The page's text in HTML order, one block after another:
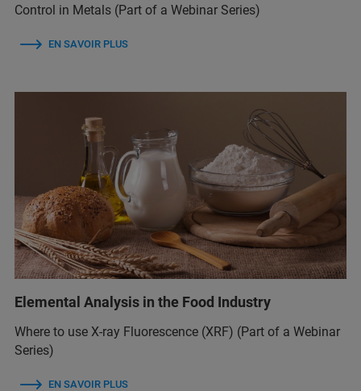
Control in Metals (Part of a Webinar Series)
EN SAVOIR PLUS
Elemental Analysis in the Food Industry
Where to use X-ray Fluorescence (XRF) (Part of a Webinar
Series)
EN SAVOIR PLUS